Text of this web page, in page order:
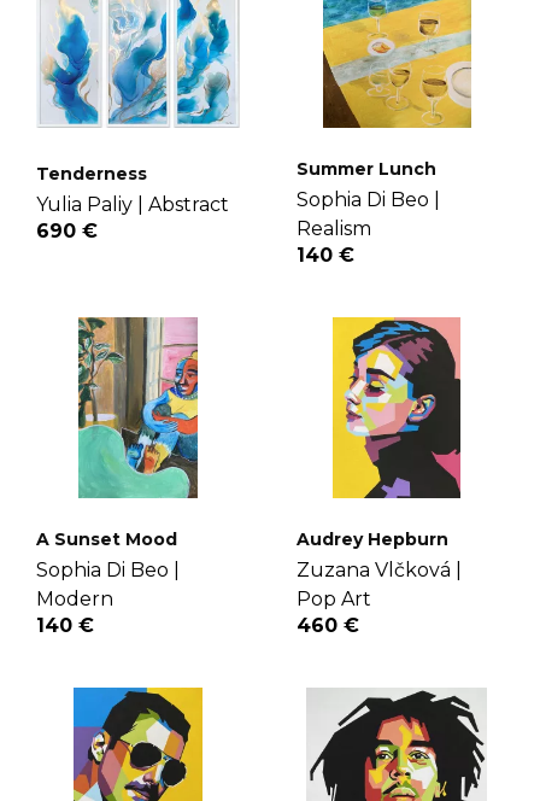
Tenderness
Yulia Paliy |
Abstract
690 €
Summer Lunch
Sophia Di Beo |
Realism
140 €
A Sunset Mood
Sophia Di Beo |
Modern
140 €
Audrey Hepburn
Zuzana Vlčková |
Pop Art
460 €